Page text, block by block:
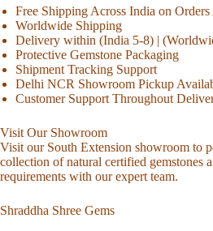
Free Shipping Across India on
Worldwide Shipping
Delivery within (India 5-8) |
Protective Gemstone Packaging
Shipment Tracking Support
Delhi NCR Showroom Pickup
Customer Support Throughout
Visit Our Showroom
Visit our South Extension showroom to
collection of natural certified gemstones
requirements with our expert team.
Shraddha Shree Gems